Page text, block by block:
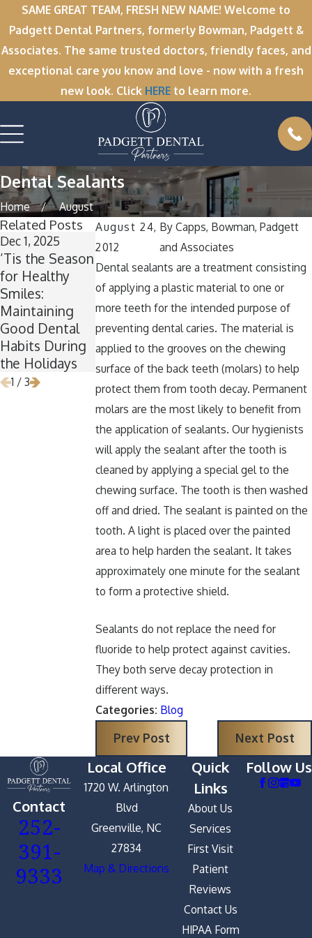
SAME GREAT TEAM, FRESH NEW NAME! Welcome to
Padgett Dental Partners, formerly Bowman, Padgett &
Associates. The same trusted doctors, friendly faces, and
exceptional care you know and love - now with a fresh
new look. Click HERE to learn more.
Dental Sealants
Home
August
August 24,
2012
By Capps, Bowman, Padgett
and Associates
Dental sealants are a treatment consisting
of applying a plastic material to one or
more teeth for the intended purpose of
preventing dental caries. The material is
applied to the grooves on the chewing
surface of the back teeth (molars) to help
protect them from tooth decay. Permanent
molars are the most likely to benefit from
the application of sealants. Our hygienists
will apply the sealant after the tooth is
cleaned by applying a special gel to the
chewing surface. The tooth is then washed
off and dried. The sealant is painted on the
tooth. A light is placed over the painted
area to help harden the sealant. It takes
approximately one minute for the sealant
to form a protective shield.
Sealants do not replace the need for
fluoride to help protect against cavities.
They both serve decay protection in
different ways.
Categories: Blog
Prev Post Next Post
Related Posts
Dec 1, 2025
’Tis the Season
for Healthy
Smiles:
Maintaining
Good Dental
Habits During
the Holidays
Nov 11, 2025
Winter Break
Wisdom: Why
Now Is the
Perfect Time
for Wisdom
Teeth Removal
Oct 1, 2025
A Spooktacular
Smile: How to
Keep Your
Teeth Healthy
Around
Halloween
1 / 3
Contact
252-
391-
9333
Local Office
1720 W. Arlington
Blvd
Greenville, NC
27834
Map & Directions
Quick
Links
About Us
Services
First Visit
Patient
Reviews
Contact Us
HIPAA Form
Follow Us